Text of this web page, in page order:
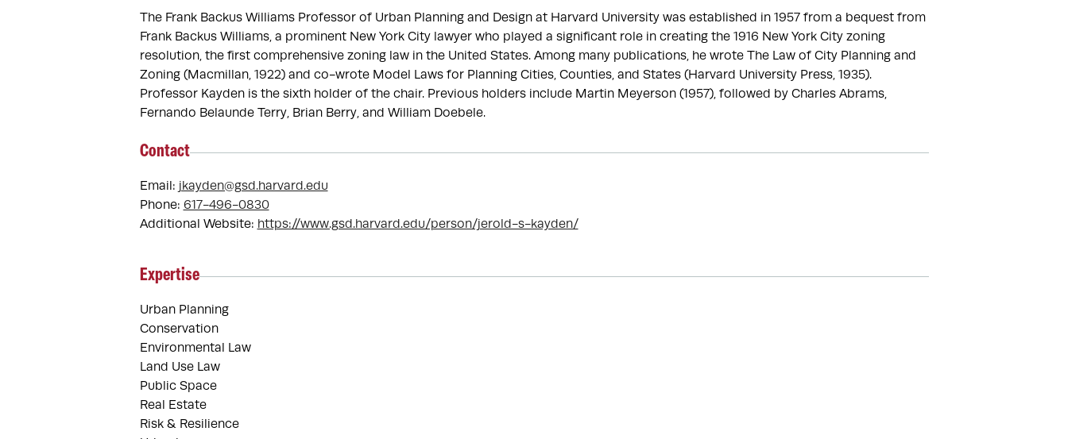
The Frank Backus Williams Professor of Urban Planning and Design at Harvard University was established in 1957 from a bequest from
Frank Backus Williams, a prominent New York City lawyer who played a significant role in creating the 1916 New York City zoning
resolution, the first comprehensive zoning law in the United States. Among many publications, he wrote The Law of City Planning and
Zoning (Macmillan, 1922) and co-wrote Model Laws for Planning Cities, Counties, and States (Harvard University Press, 1935).
Professor Kayden is the sixth holder of the chair. Previous holders include Martin Meyerson (1957), followed by Charles Abrams,
Fernando Belaunde Terry, Brian Berry, and William Doebele.
Contact
Email: jkayden@gsd.harvard.edu
Phone: 617-496-0830
Additional Website: https://www.gsd.harvard.edu/person/jerold-s-kayden/
Expertise
Urban Planning
Conservation
Environmental Law
Land Use Law
Public Space
Real Estate
Risk & Resilience